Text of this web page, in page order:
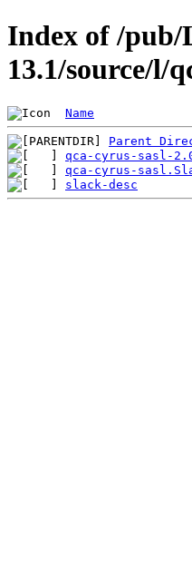
Index of /
13.1/source/l/
Name
Parent
qca-cyrus-sasl-
qca-cyrus-
slack-desc